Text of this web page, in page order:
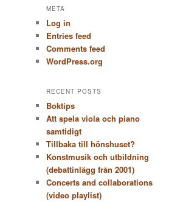
r
h
META
Log in
Entries feed
Comments feed
WordPress.org
RECENT POSTS
Boktips
Att spela viola och piano
samtidigt
Tillbaka till hönshuset?
Konstmusik och utbildning
(debattinlägg från 2001)
Concerts and collaborations
(video playlist)